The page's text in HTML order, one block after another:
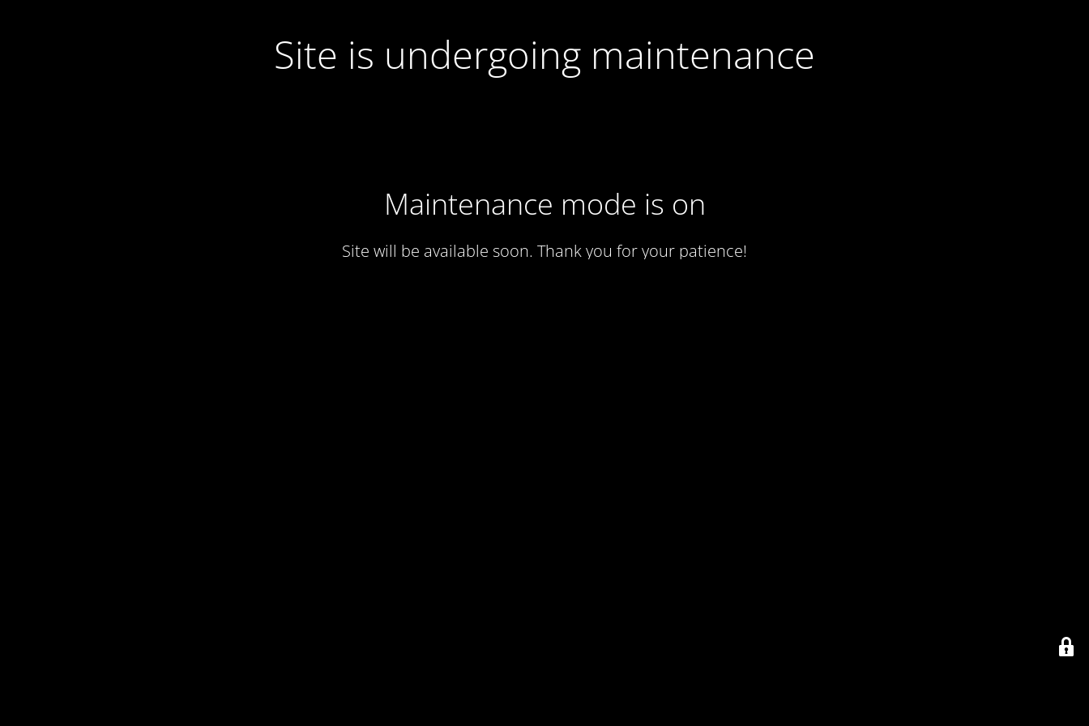
Site is undergoing maintenance
Maintenance mode is on
Site will be available soon. Thank you for your patience!